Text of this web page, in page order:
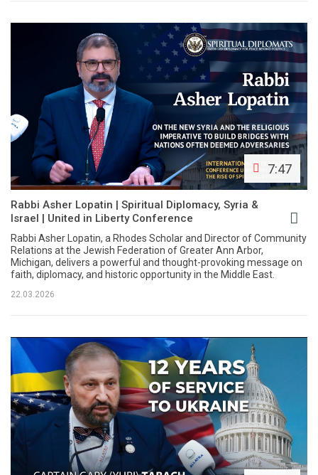
7:47
Rabbi Asher Lopatin | Spiritual Diplomacy, Syria &
Israel | United in Liberty Conference
Rabbi Asher Lopatin, a Rhodes Scholar and Director of Community
Relations at the Jewish Federation of Greater Ann Arbor,
Michigan, delivers a powerful and thought-provoking message on
faith, diplomacy, and historic opportunity in the Middle East.
22.03.2026